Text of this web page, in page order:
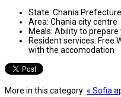
State: Chania Prefecture
Area: Chania city centre
Meals: Ability to prepare
Resident services: Free
with the accomodation
More in this category: « Sofia